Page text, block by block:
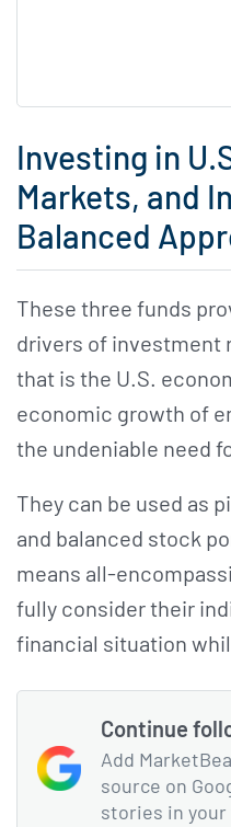
Investing in
Markets, and
Balanced
These three funds
drivers of investment
that is the U.S.
economic growth of
the undeniable need
They can be used as
and balanced stock
means all-
fully consider their
financial situation
Continue
Add
source on
stories in your